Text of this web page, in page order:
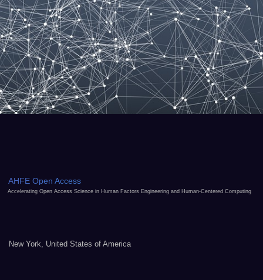
AHFE Open Access
Accelerating Open Access Science in Human Factors Engineering and Human-Centered Computing
New York, United States of America